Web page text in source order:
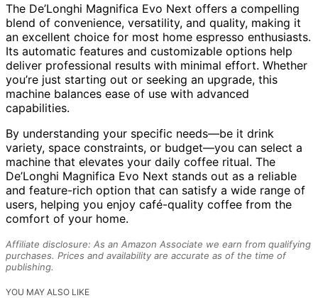
The De’Longhi Magnifica Evo Next offers a compelling
blend of convenience, versatility, and quality, making it
an excellent choice for most home espresso enthusiasts.
Its automatic features and customizable options help
deliver professional results with minimal effort. Whether
you’re just starting out or seeking an upgrade, this
machine balances ease of use with advanced
capabilities.
By understanding your specific needs—be it drink
variety, space constraints, or budget—you can select a
machine that elevates your daily coffee ritual. The
De’Longhi Magnifica Evo Next stands out as a reliable
and feature-rich option that can satisfy a wide range of
users, helping you enjoy café-quality coffee from the
comfort of your home.
Affiliate disclosure: As an Amazon Associate we earn from qualifying
purchases. Prices and availability are accurate as of the time of
publishing.
YOU MAY ALSO LIKE